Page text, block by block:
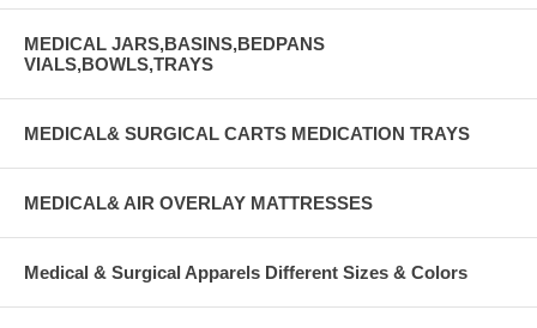
MEDICAL JARS,BASINS,BEDPANS
VIALS,BOWLS,TRAYS
MEDICAL& SURGICAL CARTS MEDICATION TRAYS
MEDICAL& AIR OVERLAY MATTRESSES
Medical & Surgical Apparels Different Sizes & Colors